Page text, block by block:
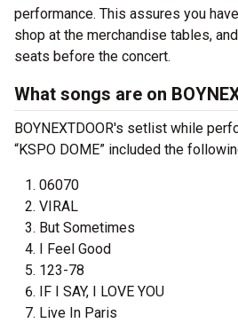
performance. This assures you
shop at the merchandise tables,
seats before the concert.
What songs are on
BOYNEXTDOOR's setlist while
“KSPO DOME” included the
06070
VIRAL
But Sometimes
I Feel Good
123-78
IF I SAY, I LOVE YOU
Live In Paris